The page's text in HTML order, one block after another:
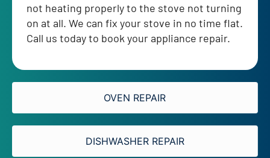
OVEN REPAIR
DISHWASHER REPAIR
not heating properly to the stove not turning
on at all. We can fix your stove in no time flat.
Call us today to book your appliance repair.